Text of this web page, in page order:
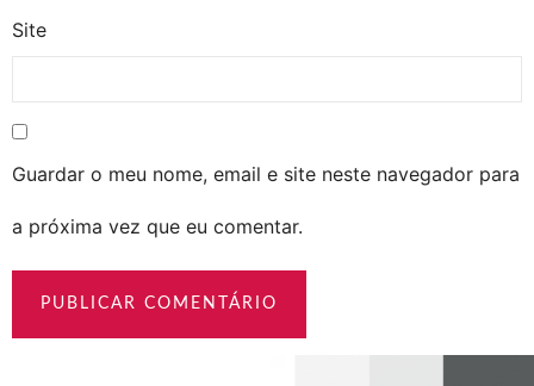
Site
Guardar o meu nome, email e site neste navegador para
a próxima vez que eu comentar.